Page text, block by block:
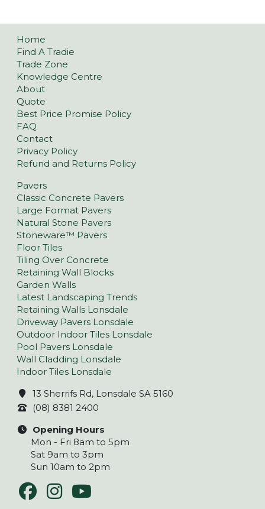
Home
Find A Tradie
Trade Zone
Knowledge Centre
About
Quote
Best Price Promise Policy
FAQ
Contact
Privacy Policy
Refund and Returns Policy
Pavers
Classic Concrete Pavers
Large Format Pavers
Natural Stone Pavers
Stoneware™ Pavers
Floor Tiles
Tiling Over Concrete
Retaining Wall Blocks
Garden Walls
Latest Landscaping Trends
Retaining Walls Lonsdale
Driveway Pavers Lonsdale
Outdoor Indoor Tiles Lonsdale
Pool Pavers Lonsdale
Wall Cladding Lonsdale
Indoor Tiles Lonsdale
13 Sherrifs Rd, Lonsdale SA 5160
(08) 8381 2400
Opening Hours
Mon - Fri 8am to 5pm
Sat 9am to 3pm
Sun 10am to 2pm